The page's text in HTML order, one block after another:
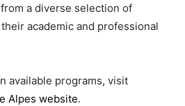
a diverse selection of
academic and professional
available programs, visit
Alpes website.